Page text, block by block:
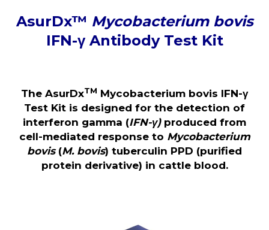
AsurDx™ Mycobacterium bovis
IFN-γAntibody Test Kit
The AsurDxTM Mycobacterium bovis IFN-γ
Test Kit is designed for the detection of
interferon gamma (IFN-γ)produced from
cell-mediated response to Mycobacterium
bovis(M. bovis) tuberculin PPD (purified
protein derivative) in cattle blood.